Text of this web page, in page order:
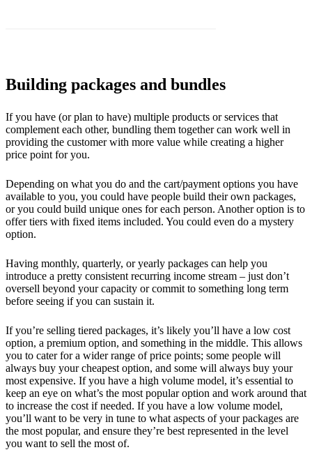
Building packages and bundles
If you have (or plan to have) multiple products or services that
complement each other, bundling them together can work well in
providing the customer with more value while creating a higher
price point for you.
Depending on what you do and the cart/payment options you have
available to you, you could have people build their own packages,
or you could build unique ones for each person. Another option is to
offer tiers with fixed items included. You could even do a mystery
option.
Having monthly, quarterly, or yearly packages can help you
introduce a pretty consistent recurring income stream – just don’t
oversell beyond your capacity or commit to something long term
before seeing if you can sustain it.
If you’re selling tiered packages, it’s likely you’ll have a low cost
option, a premium option, and something in the middle. This allows
you to cater for a wider range of price points; some people will
always buy your cheapest option, and some will always buy your
most expensive. If you have a high volume model, it’s essential to
keep an eye on what’s the most popular option and work around that
to increase the cost if needed. If you have a low volume model,
you’ll want to be very in tune to what aspects of your packages are
the most popular, and ensure they’re best represented in the level
you want to sell the most of.